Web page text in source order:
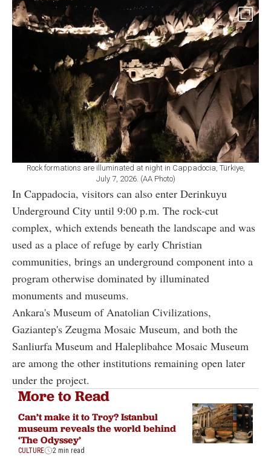
Rock formations are illuminated at night in Cappadocia, Türkiye,
July 7, 2026. (AA Photo)
In Cappadocia, visitors can also enter Derinkuyu
Underground City until 9:00 p.m. The rock-cut
complex, which extends beneath the landscape and was
used as a place of refuge by early Christian
communities, brings an underground component into a
program otherwise dominated by illuminated
monuments and museums.
Ankara's Museum of Anatolian Civilizations,
Gaziantep's Zeugma Mosaic Museum, and both the
Sanliurfa Museum and Haleplibahce Mosaic Museum
are among the other institutions remaining open later
under the project.
More to Read
Can’t make it to Troy? Istanbul
museum reveals the world behind
‘The Odyssey’
CULTURE 2 min read